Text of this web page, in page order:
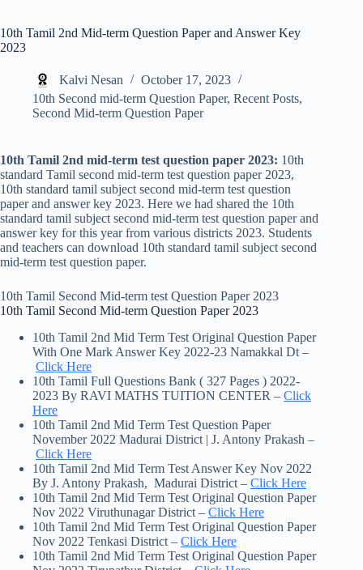
10th Tamil 2nd Mid-term Question Paper and Answer Key
2023
Kalvi Nesan
October 17, 2023
10th Second mid-term Question Paper, Recent Posts,
Second Mid-term Question Paper
10th Tamil 2nd mid-term test question paper 2023: 10th
standard Tamil second mid-term test question paper 2023,
10th standard tamil subject second mid-term test question
paper and answer key 2023. Here we had shared the 10th
standard tamil subject second mid-term test question paper and
answer key for this year from various districts 2023. Students
and teachers can download 10th standard tamil subject second
mid-term test question paper.
10th Tamil Second Mid-term test Question Paper 2023
10th Tamil Second Mid-term Question Paper 2023
10th Tamil 2nd Mid Term Test Original Question Paper
With One Mark Answer Key 2022-23 Namakkal Dt –
Click Here
10th Tamil Full Questions Bank ( 327 Pages ) 2022-
2023 By RAVI MATHS TUITION CENTER – Click
Here
10th Tamil 2nd Mid Term Test Question Paper
November 2022 Madurai District | J. Antony Prakash –
Click Here
10th Tamil 2nd Mid Term Test Answer Key Nov 2022
By J. Antony Prakash, Madurai District – Click Here
10th Tamil 2nd Mid Term Test Original Question Paper
Nov 2022 Viruthunagar District – Click Here
10th Tamil 2nd Mid Term Test Original Question Paper
Nov 2022 Tenkasi District – Click Here
10th Tamil 2nd Mid Term Test Original Question Paper